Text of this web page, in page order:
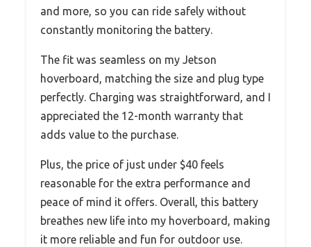
and more, so you can ride safely without
constantly monitoring the battery.
The fit was seamless on my Jetson
hoverboard, matching the size and plug type
perfectly. Charging was straightforward, and I
appreciated the 12-month warranty that
adds value to the purchase.
Plus, the price of just under $40 feels
reasonable for the extra performance and
peace of mind it offers. Overall, this battery
breathes new life into my hoverboard, making
it more reliable and fun for outdoor use.